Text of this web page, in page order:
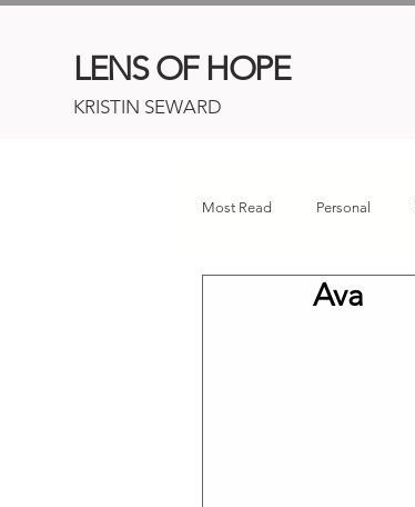
LENS OF HOPE
KRISTIN SEWARD
Most Read Personal
Childhood Cancer
Ava